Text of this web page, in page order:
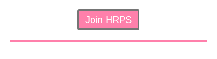
Join HRPS